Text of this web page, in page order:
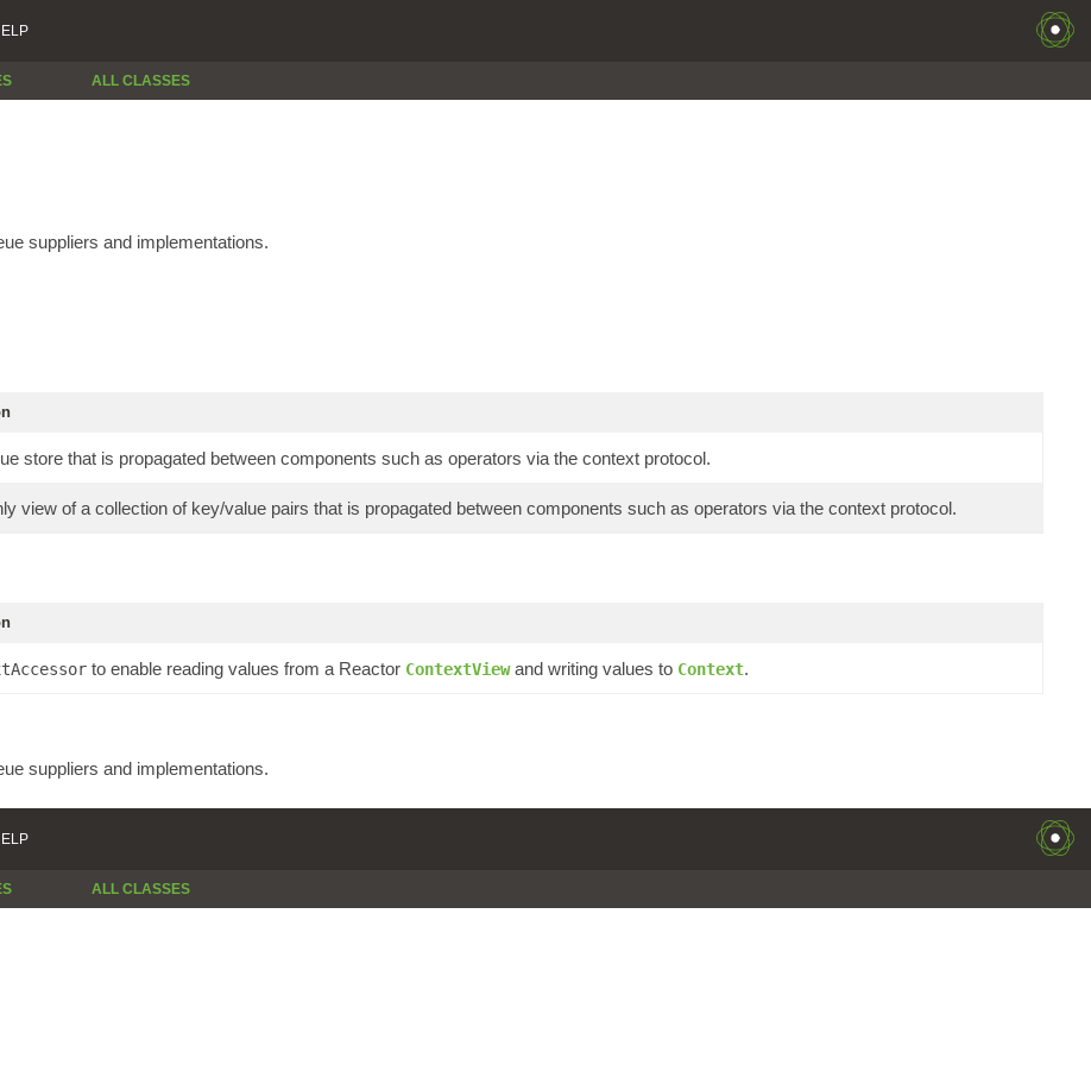
ALL CLASSES
suppliers and implementations.
store that is propagated between components such as operators via the context protocol.
view of a collection of key/value pairs that is propagated between components such as operators via the context protocol.
to enable reading values from a Reactor ContextViewand writing values to Context.
suppliers and implementations.
ALL CLASSES